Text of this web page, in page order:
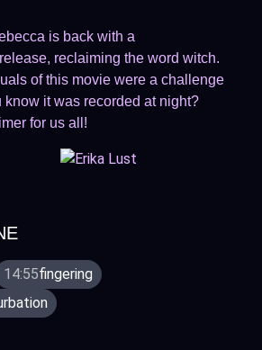
is back with a
reclaiming the word witch.
of this movie were a challenge
know it was recorded at night?
for us all!
14:55fingering